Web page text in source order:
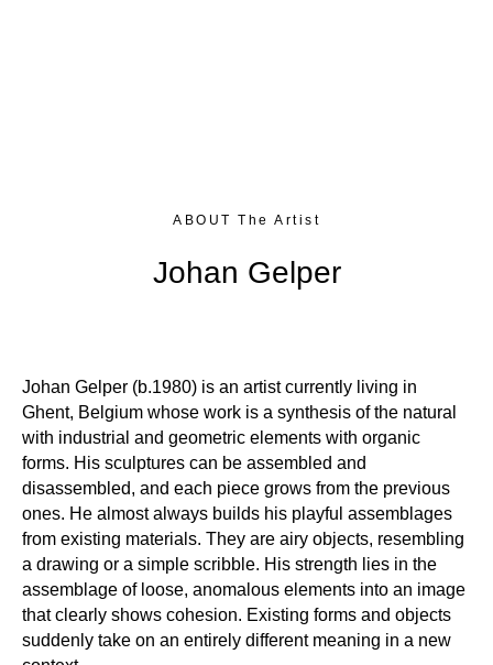
ABOUT The Artist
Johan Gelper
Johan Gelper (b.1980) is an artist currently living in
Ghent, Belgium whose work is a synthesis of the natural
with industrial and geometric elements with organic
forms. His sculptures can be assembled and
disassembled, and each piece grows from the previous
ones. He almost always builds his playful assemblages
from existing materials. They are airy objects, resembling
a drawing or a simple scribble. His strength lies in the
assemblage of loose, anomalous elements into an image
that clearly shows cohesion. Existing forms and objects
suddenly take on an entirely different meaning in a new